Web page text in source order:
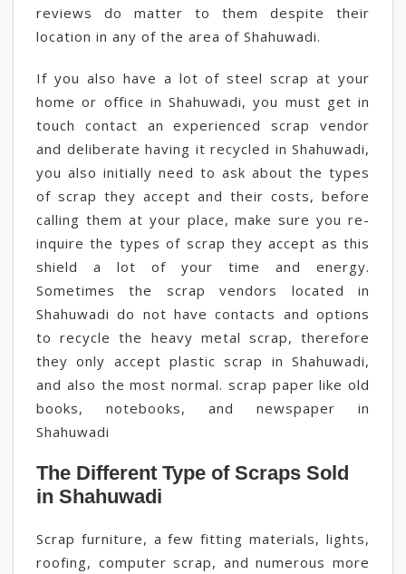
reviews do matter to them despite their
location in any of the area of Shahuwadi.
If you also have a lot of steel scrap at your
home or office in Shahuwadi, you must get in
touch contact an experienced scrap vendor
and deliberate having it recycled in Shahuwadi,
you also initially need to ask about the types
of scrap they accept and their costs, before
calling them at your place, make sure you re-
inquire the types of scrap they accept as this
shield a lot of your time and energy.
Sometimes the scrap vendors located in
Shahuwadi do not have contacts and options
to recycle the heavy metal scrap, therefore
they only accept plastic scrap in Shahuwadi,
and also the most normal. scrap paper like old
books, notebooks, and newspaper in
Shahuwadi
The Different Type of Scraps Sold
in Shahuwadi
Scrap furniture, a few fitting materials, lights,
roofing, computer scrap, and numerous more